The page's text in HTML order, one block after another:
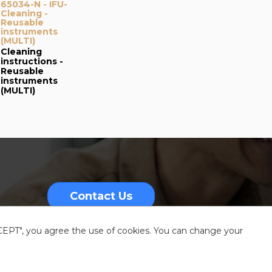
65034-N - IFU-
Cleaning -
Reusable
instruments
(MULTI)
Cleaning
instructions -
Reusable
instruments
(MULTI)
Contact Us
you agree the use of cookies. You can change your